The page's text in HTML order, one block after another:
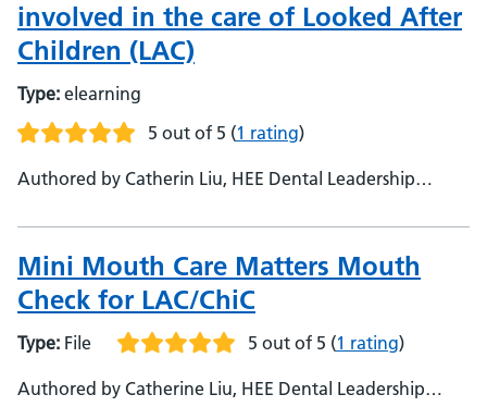
involved in the care of Looked After
Children (LAC)
Type: elearning
5 out of 5 (1 rating)
Authored by Catherin Liu, HEE Dental Leadership
National Lead for Mini Mouth Care Matters
Mini Mouth Care Matters Mouth
Check for LAC/ChiC
Type: File 5 out of 5 (1 rating)
Authored by Catherine Liu, HEE Dental Leadership